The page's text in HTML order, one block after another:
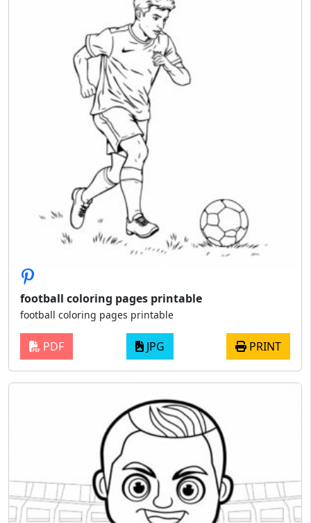
football coloring pages printable
football coloring pages printable
PDF JPG PRINT